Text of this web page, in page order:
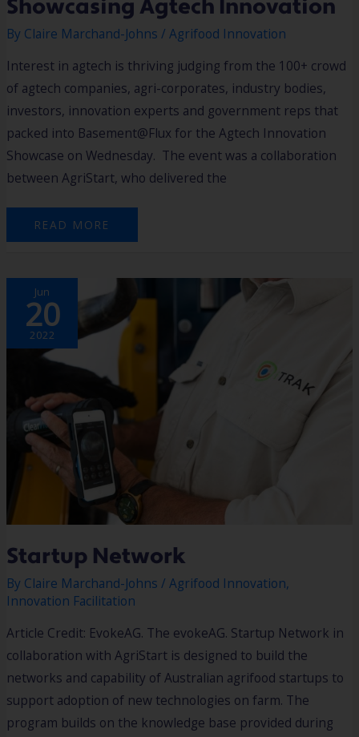
Showcasing Agtech Innovation
By Claire Marchand-Johns/Agrifood Innovation
Interest in agtech is thriving judging from the 100+ crowd
of agtech companies, agri-corporates, industry bodies,
investors, innovation experts and government reps that
packed into Basement@Flux for the Agtech Innovation
Showcase on Wednesday. The event was a collaboration
between AgriStart, who delivered the
READ MORE
Jun
20
2022
Startup Network
By Claire Marchand-Johns/Agrifood Innovation,
Innovation Facilitation
Article Credit: EvokeAG. The evokeAG. Startup Network in
collaboration with AgriStart is designed to build the
networks and capability of Australian agrifood startups to
support adoption of new technologies on farm. The
program builds on the knowledge base provided during
STARTUP
NETWORK